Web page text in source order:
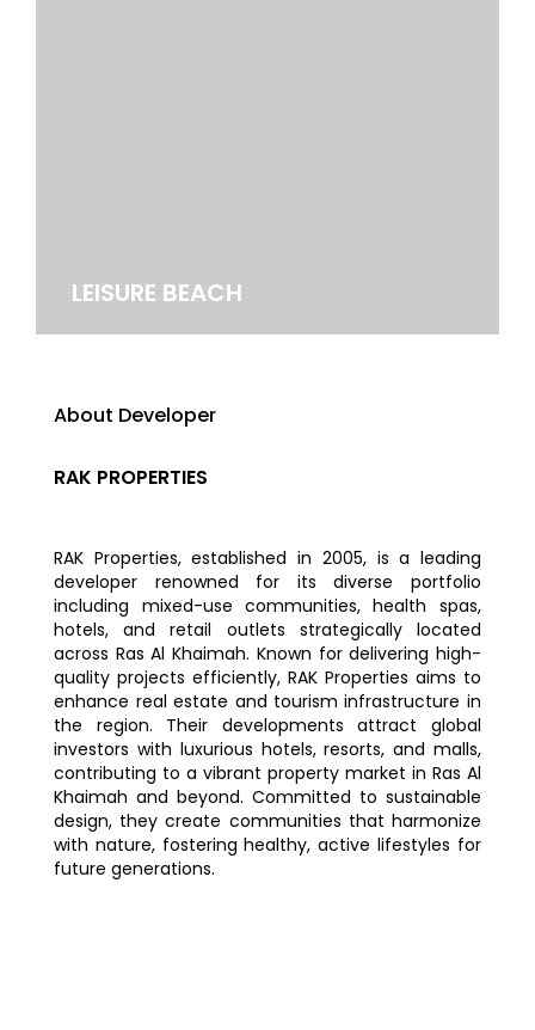
LEISURE BEACH
About Developer
RAK PROPERTIES
RAK Properties, established in 2005, is a leading
developer renowned for its diverse portfolio
including mixed-use communities, health spas,
hotels, and retail outlets strategically located
across Ras Al Khaimah. Known for delivering high-
quality projects efficiently, RAK Properties aims to
enhance real estate and tourism infrastructure in
the region. Their developments attract global
investors with luxurious hotels, resorts, and malls,
contributing to a vibrant property market in Ras Al
Khaimah and beyond. Committed to sustainable
design, they create communities that harmonize
with nature, fostering healthy, active lifestyles for
future generations.